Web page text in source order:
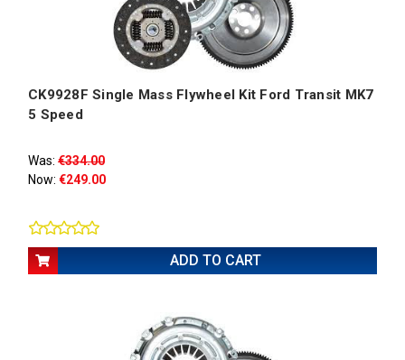
CK9928F Single Mass Flywheel Kit Ford Transit MK7
5 Speed
Was: €334.00
Now: €249.00
ADD TO CART